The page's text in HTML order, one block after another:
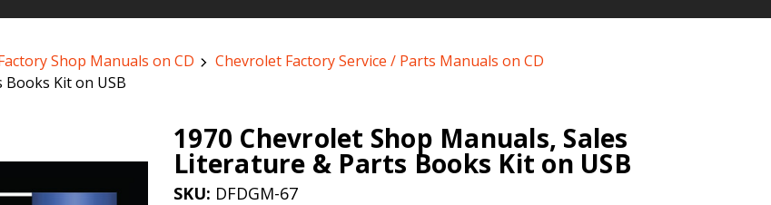
Shop Manuals on CD
Chevrolet Factory Service / Parts Manuals on CD
Kit on USB
1970 Chevrolet Shop Manuals, Sales
Literature & Parts Books Kit on USB
SKU: DFDGM-67